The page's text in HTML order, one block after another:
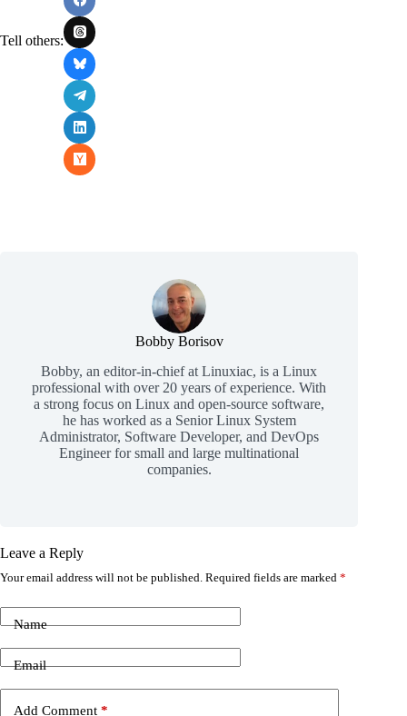
Tell others:
Bobby Borisov
Bobby, an editor-in-chief at Linuxiac, is a Linux
professional with over 20 years of experience. With
a strong focus on Linux and open-source software,
he has worked as a Senior Linux System
Administrator, Software Developer, and DevOps
Engineer for small and large multinational
companies.
Leave a Reply
Your email address will not be published. Required fields are marked *
Name
Email
Add Comment *